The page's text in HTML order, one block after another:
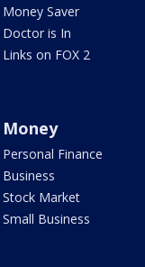
Money Saver
Doctor is In
Links on FOX 2
Money
Personal Finance
Business
Stock Market
Small Business